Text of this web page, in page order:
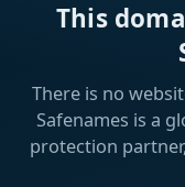
This
There is no
Safenames is a
protection